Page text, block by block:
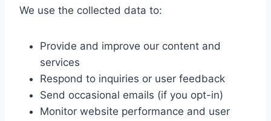
We use the collected data to:
Provide and improve our content and
services
Respond to inquiries or user feedback
Send occasional emails (if you opt-in)
Monitor website performance and user